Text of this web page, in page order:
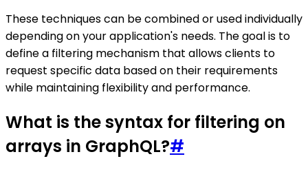
These techniques can be combined or used individually
depending on your application's needs. The goal is to
define a filtering mechanism that allows clients to
request specific data based on their requirements
while maintaining flexibility and performance.
What is the syntax for filtering on
arrays in GraphQL?#